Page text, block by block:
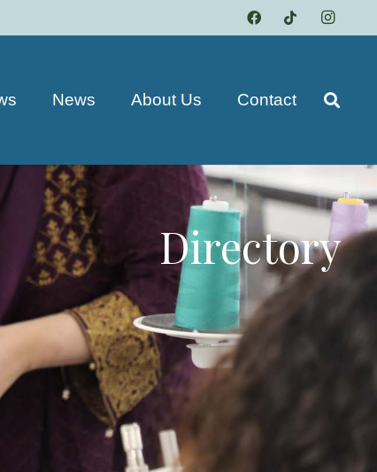
News About Us Contact
Directory